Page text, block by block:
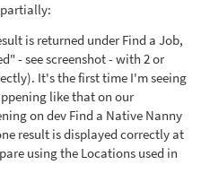
is returned under Find a Job,
- see screenshot - with 2 or
It's the first time I'm seeing
like that on our
on dev Find a Native Nanny
result is displayed correctly at
using the Locations used in